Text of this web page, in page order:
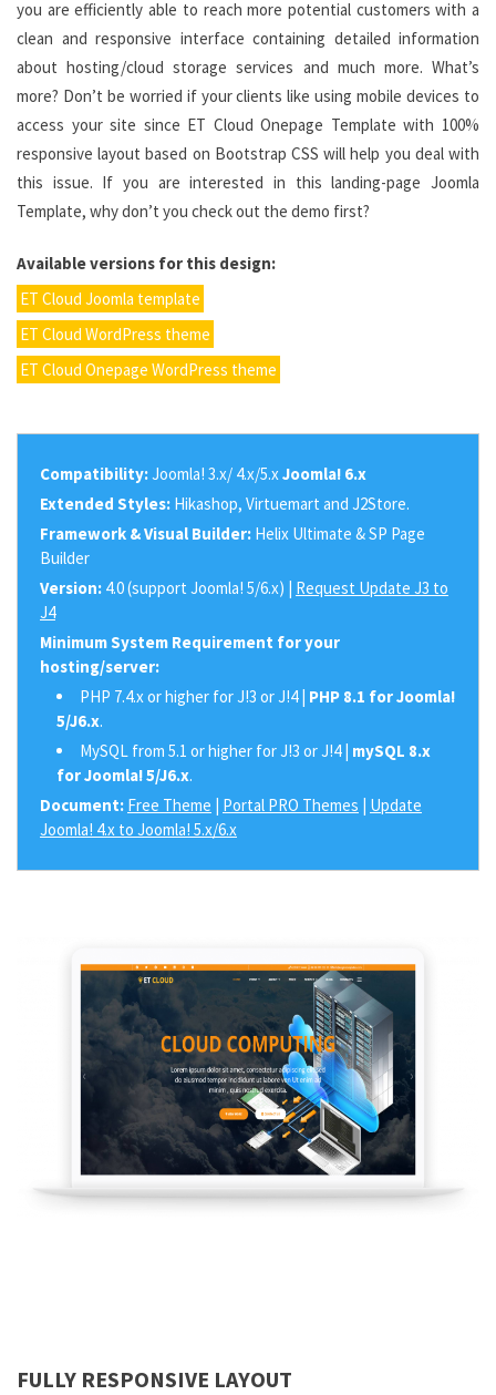
you are efficiently able to reach more potential customers with a
clean and responsive interface containing detailed information
about hosting/cloud storage services and much more. What’s
more? Don’t be worried if your clients like using mobile devices to
access your site since ET Cloud Onepage Template with 100%
responsive layout based on Bootstrap CSS will help you deal with
this issue. If you are interested in this landing-page Joomla
Template, why don’t you check out the demo first?
Available versions for this design:
ET Cloud Joomla template
ET Cloud WordPress theme
ET Cloud Onepage WordPress theme
Compatibility:Joomla! 3.x/ 4.x/5.x Joomla! 6.x
Extended Styles: Hikashop, Virtuemart and J2Store.
Framework & Visual Builder: Helix Ultimate & SP Page
Builder
Version: 4.0 (support Joomla! 5/6.x) | Request Update J3 to
J4
Minimum System Requirement for your
hosting/server:
PHP 7.4.x or higher for J!3 or J!4 | PHP 8.1 for Joomla!
5/J6.x.
MySQL from 5.1 or higher for J!3 or J!4 | mySQL 8.x
for Joomla! 5/J6.x.
Document: Free Theme | Portal PRO Themes | Update
Joomla! 4.x to Joomla! 5.x/6.x
FULLY RESPONSIVE LAYOUT